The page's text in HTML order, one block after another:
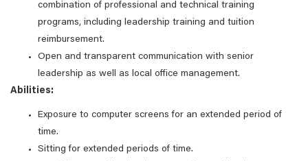
combination of professional and technical training
programs, including leadership training and tuition
reimbursement.
Open and transparent communication with senior
leadership as well as local office management.
Abilities:
Exposure to computer screens for an extended period of
time.
Sitting for extended periods of time.